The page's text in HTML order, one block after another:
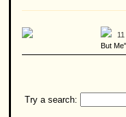
But
Try a search: